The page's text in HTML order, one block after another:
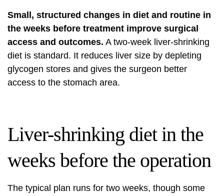
Small, structured changes in diet and routine in
the weeks before treatment improve surgical
access and outcomes. A two-week liver-shrinking
diet is standard. It reduces liver size by depleting
glycogen stores and gives the surgeon better
access to the stomach area.
Liver-shrinking diet in the
weeks before the operation
The typical plan runs for two weeks, though some